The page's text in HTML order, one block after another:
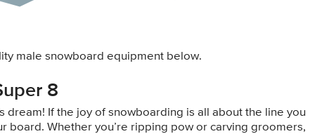
male snowboard equipment below.
8
dream! If the joy of snowboarding is all about the line you
board. Whether you’re ripping pow or carving groomers,